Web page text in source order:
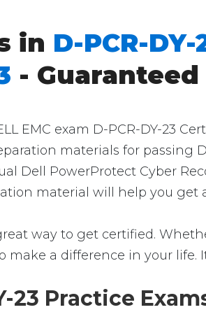
in D-PCR-
- Guaranteed
EMC exam D-PCR-DY-23
materials for passing
Dell PowerProtect Cyber
material will help you
way to get certified.
make a difference in your
23 Practice